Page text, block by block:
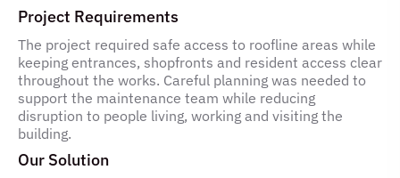
Project Requirements
The project required safe access to roofline areas while
keeping entrances, shopfronts and resident access clear
throughout the works. Careful planning was needed to
support the maintenance team while reducing
disruption to people living, working and visiting the
building.
Our Solution